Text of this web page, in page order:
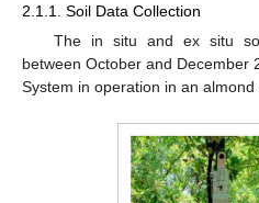
2.1.1. Soil Data Collection
The in situ and ex situ
between October and December
System in operation in an almond